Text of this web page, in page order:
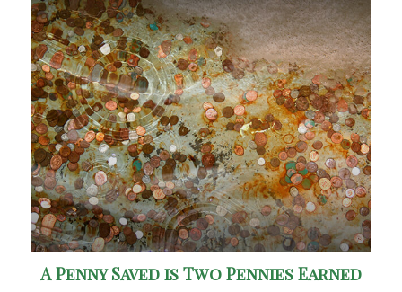
A Penny Saved is Two Pennies Earned